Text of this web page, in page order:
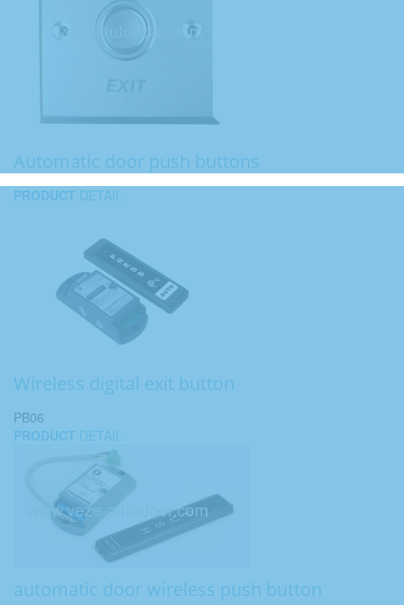
Automatic door push buttons
PRODUCT DETAIL
Wireless digital exit button
PB06
PRODUCT DETAIL
automatic door wireless push button